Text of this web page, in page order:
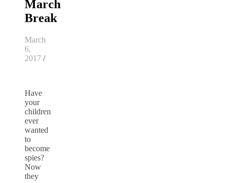
March
Break
March
6,
2017 /
Have
your
children
ever
wanted
to
become
spies?
Now
they